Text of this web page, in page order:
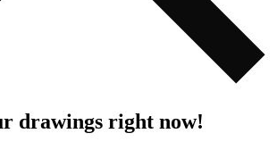
drawings right now!